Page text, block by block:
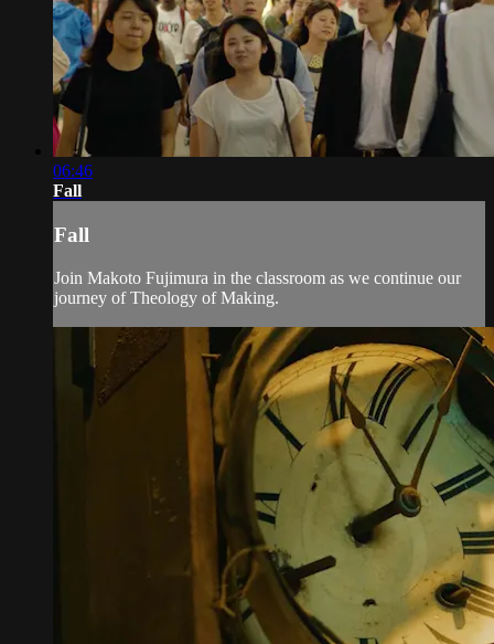
06:46
Fall
Fall
Join Makoto Fujimura in the classroom as we continue our
journey of Theology of Making.